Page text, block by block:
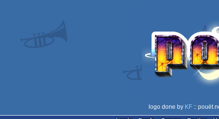
logo done by KF ::